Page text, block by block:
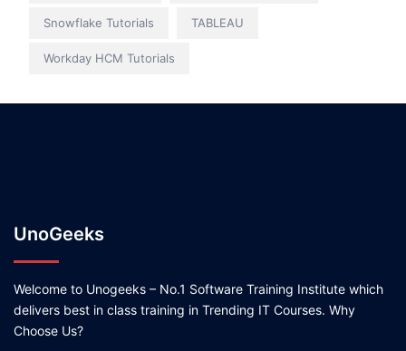
Snowflake Tutorials TABLEAU
Workday HCM Tutorials
UnoGeeks
Welcome to Unogeeks – No.1 Software Training Institute which
delivers best in class training in Trending IT Courses. Why
Choose Us?